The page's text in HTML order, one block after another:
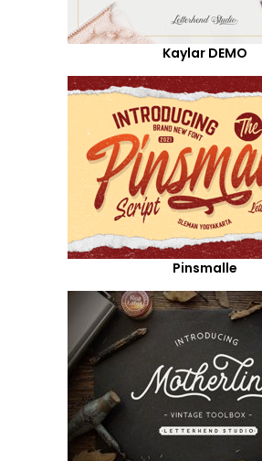
Kaylar DEMO
Pinsmalle